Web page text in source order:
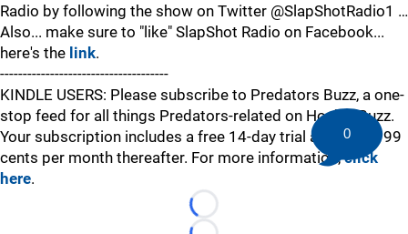
Radio by following the show on Twitter @SlapShotRadio1 …
Also... make sure to "like" SlapShot Radio on Facebook...
here's the link.
-------------------------------------
KINDLE USERS: Please subscribe to Predators Buzz, a one-
stop feed for all things Predators-related on HockeyBuzz.
Your subscription includes a free 14-day trial and is just 99
cents per month thereafter. For more information,click
here.
Loading...
0